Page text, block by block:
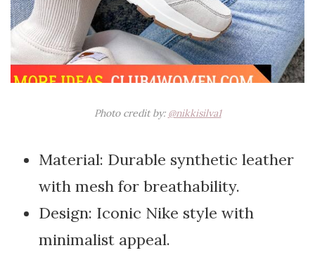
Photo credit by: @nikkisilva1
Material: Durable synthetic leather
with mesh for breathability.
Design: Iconic Nike style with
minimalist appeal.